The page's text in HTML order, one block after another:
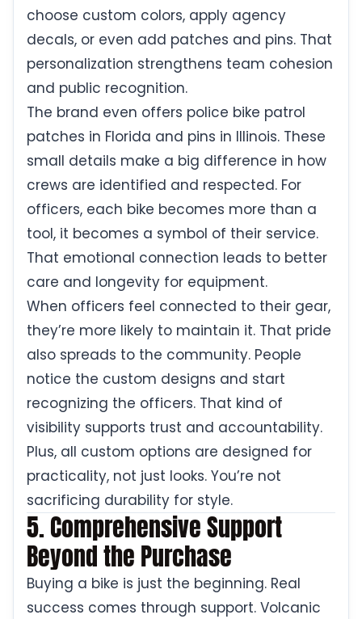
choose custom colors, apply agency
decals, or even add patches and pins. That
personalization strengthens team cohesion
and public recognition.
The brand even offers police bike patrol
patches in Florida and pins in Illinois. These
small details make a big difference in how
crews are identified and respected. For
officers, each bike becomes more than a
tool, it becomes a symbol of their service.
That emotional connection leads to better
care and longevity for equipment.
When officers feel connected to their gear,
they’re more likely to maintain it. That pride
also spreads to the community. People
notice the custom designs and start
recognizing the officers. That kind of
visibility supports trust and accountability.
Plus, all custom options are designed for
practicality, not just looks. You’re not
sacrificing durability for style.
5. Comprehensive Support
Beyond the Purchase
Buying a bike is just the beginning. Real
success comes through support. Volcanic